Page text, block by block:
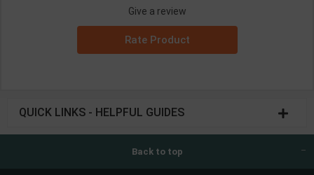
Give a review
Rate Product
QUICK LINKS - HELPFUL GUIDES
Back to top